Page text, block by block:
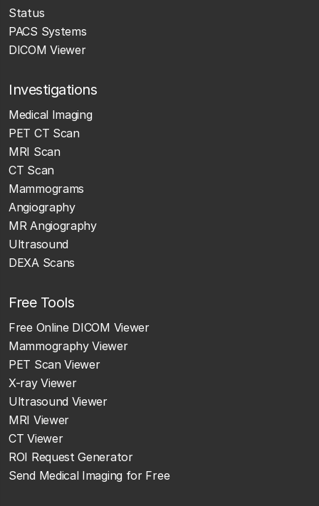
Status
PACS Systems
DICOM Viewer
Investigations
Medical Imaging
PET CT Scan
MRI Scan
CT Scan
Mammograms
Angiography
MR Angiography
Ultrasound
DEXA Scans
Free Tools
Free Online DICOM Viewer
Mammography Viewer
PET Scan Viewer
X-ray Viewer
Ultrasound Viewer
MRI Viewer
CT Viewer
ROI Request Generator
Send Medical Imaging for Free